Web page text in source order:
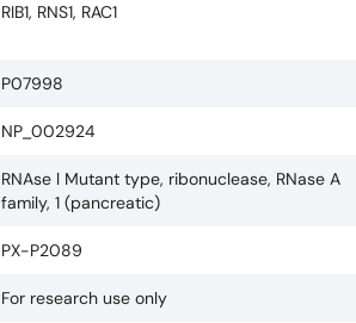
RIB1, RNS1, RAC1
P07998
NP_002924
RNAse l Mutant type, ribonuclease, RNase A
family, 1 (pancreatic)
PX-P2089
For research use only